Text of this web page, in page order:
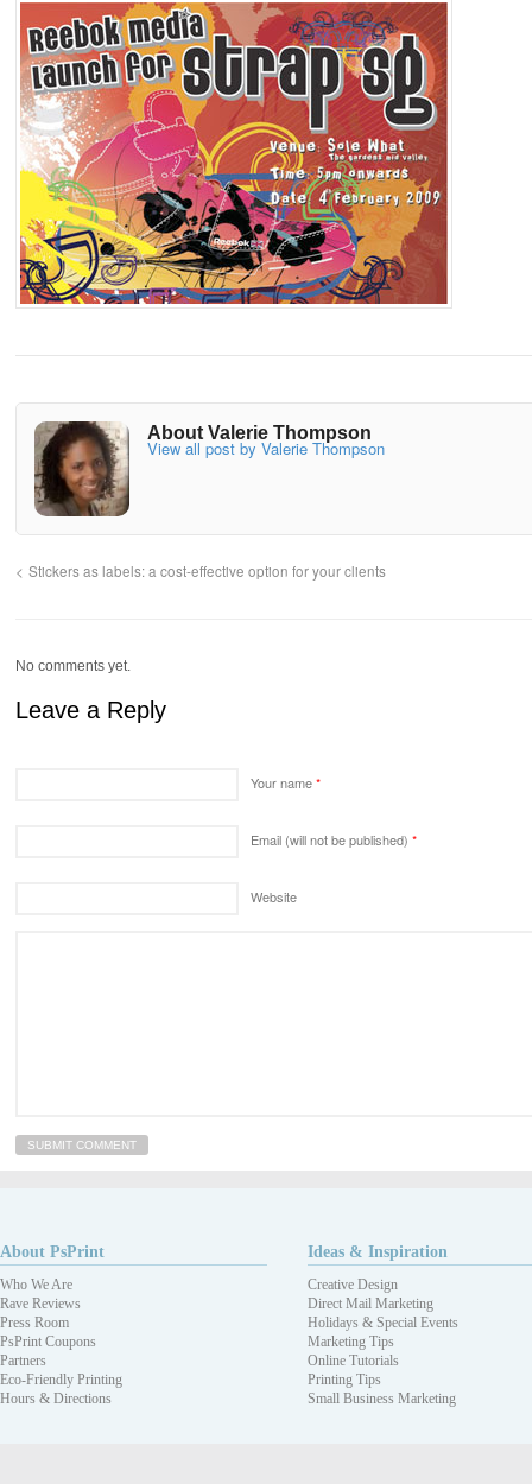
About Valerie Thompson
View all post by Valerie Thompson
Stickers as labels: a cost-effective option for your clients
No comments yet.
Leave a Reply
Your name*
Email (will not be published) *
Website
About PsPrint
Who We Are
Rave Reviews
Press Room
PsPrint Coupons
Partners
Eco-Friendly Printing
Hours & Directions
Ideas & Inspiration
Creative Design
Direct Mail Marketing
Holidays & Special Events
Marketing Tips
Online Tutorials
Printing Tips
Small Business Marketing